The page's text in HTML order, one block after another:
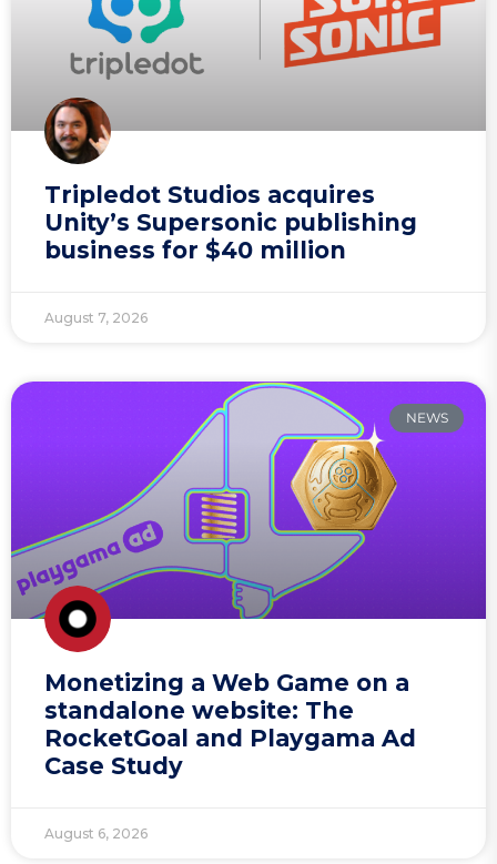
Tripledot Studios acquires
Unity’s Supersonic publishing
business for $40 million
August 7, 2026
NEWS
Monetizing a Web Game on a
standalone website: The
RocketGoal and Playgama Ad
Case Study
August 6, 2026